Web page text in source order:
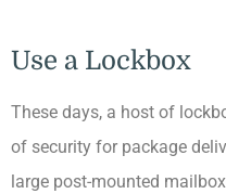
Use a Lockbox
These days, a host of
of security for package
large post-mounted